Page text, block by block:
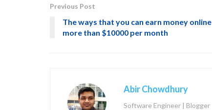
Previous Post
The ways that you can earn money online
more than $10000 per month
Abir Chowdhury
Software Engineer | Blogger